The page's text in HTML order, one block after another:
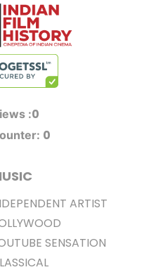
:0
0
INDEPENDENT ARTIST
YOUTUBE SENSATION